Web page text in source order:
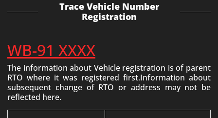
Trace Vehicle Number
Registration
WB-91 XXXX
The information about Vehicle registration is of parent
RTO where it was registered first.Information about
subsequent change of RTO or address may not be
reflected here.